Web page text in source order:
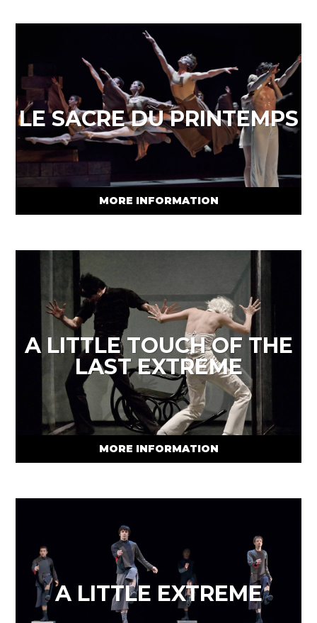
LE SACRE DU PRINTEMPS
MORE INFORMATION
A LITTLE TOUCH OF THE
LAST EXTREME
MORE INFORMATION
A LITTLE EXTREME